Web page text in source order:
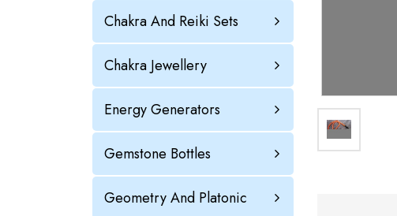
Chakra And Reiki Sets
Chakra Jewellery
Energy Generators
Gemstone Bottles
Geometry And Platonic